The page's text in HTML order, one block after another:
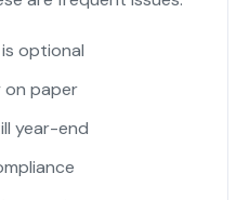
optional
paper
year-end